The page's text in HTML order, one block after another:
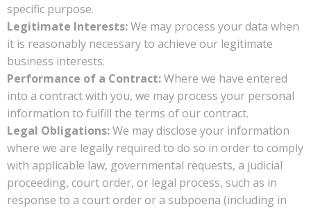
specific purpose.
Legitimate Interests:We may process your data when
it is reasonably necessary to achieve our legitimate
business interests.
Performance of a Contract:Where we have entered
into a contract with you, we may process your personal
information to fulfill the terms of our contract.
Legal Obligations:We may disclose your information
where we are legally required to do so in order to comply
with applicable law, governmental requests, a judicial
proceeding, court order, or legal process, such as in
response to a court order or a subpoena (including in